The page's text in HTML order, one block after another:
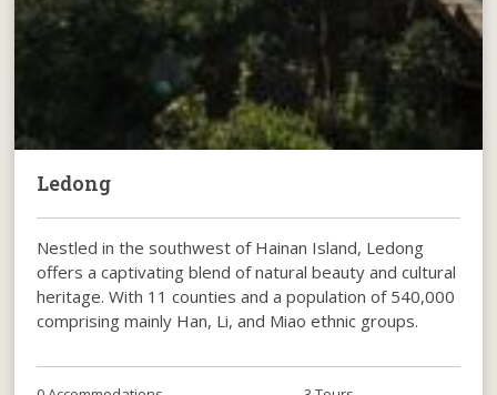
Ledong
Nestled in the southwest of Hainan Island, Ledong
offers a captivating blend of natural beauty and cultural
heritage. With 11 counties and a population of 540,000
comprising mainly Han, Li, and Miao ethnic groups.